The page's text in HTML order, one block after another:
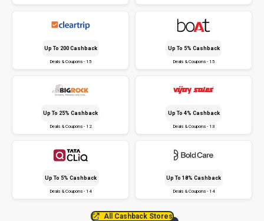
Up To ₹200 Cashback
Deals & Coupons - 15
Up To 5% Cashback
Deals & Coupons - 15
Up To 25% Cashback
Deals & Coupons - 12
Up To 4% Cashback
Deals & Coupons - 13
Up To 5% Cashback
Deals & Coupons - 14
Up To 18% Cashback
Deals & Coupons - 14
All Cashback Stores